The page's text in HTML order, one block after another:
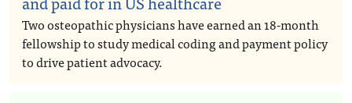
Two osteopathic physicians have earned an 18-month
fellowship to study medical coding and payment policy
to drive patient advocacy.